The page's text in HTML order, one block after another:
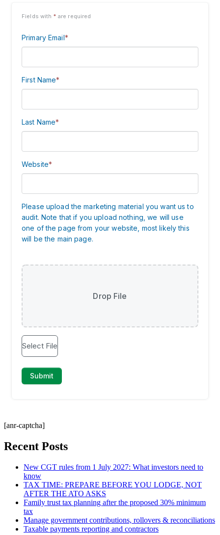
[anr-captcha]
Recent Posts
New CGT rules from 1 July 2027: What investors need to
know
TAX TIME: PREPARE BEFORE YOU LODGE, NOT
AFTER THE ATO ASKS
Family trust tax planning after the proposed 30% minimum
tax
Manage government contributions, rollovers & reconciliations
Taxable payments reporting and contractors